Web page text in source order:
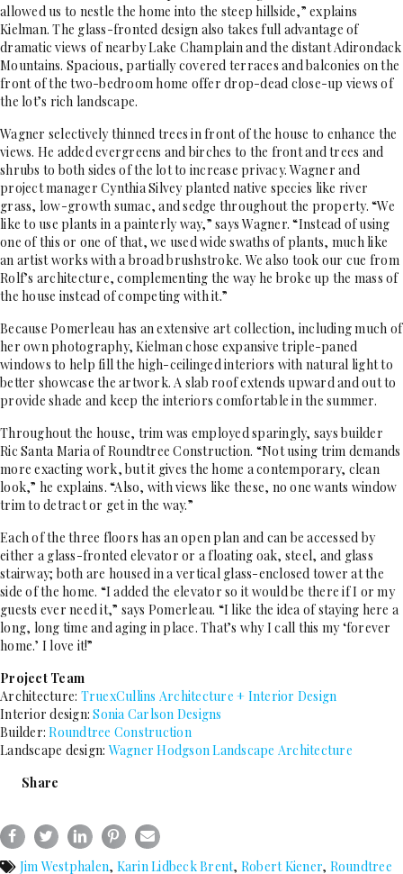
allowed us to nestle the home into the steep hillside,” explains
Kielman. The glass-fronted design also takes full advantage of
dramatic views of nearby Lake Champlain and the distant Adirondack
Mountains. Spacious, partially covered terraces and balconies on the
front of the two-bedroom home offer drop-dead close-up views of
the lot’s rich landscape.
Wagner selectively thinned trees in front of the house to enhance the
views. He added evergreens and birches to the front and trees and
shrubs to both sides of the lot to increase privacy. Wagner and
project manager Cynthia Silvey planted native species like river
grass, low-growth sumac, and sedge throughout the property. “We
like to use plants in a painterly way,” says Wagner. “Instead of using
one of this or one of that, we used wide swaths of plants, much like
an artist works with a broad brushstroke. We also took our cue from
Rolf’s architecture, complementing the way he broke up the mass of
the house instead of competing with it.”
Because Pomerleau has an extensive art collection, including much of
her own photography, Kielman chose expansive triple-paned
windows to help fill the high-ceilinged interiors with natural light to
better showcase the artwork. A slab roof extends upward and out to
provide shade and keep the interiors comfortable in the summer.
Throughout the house, trim was employed sparingly, says builder
Ric Santa Maria of Roundtree Construction. “Not using trim demands
more exacting work, but it gives the home a contemporary, clean
look,” he explains. “Also, with views like these, no one wants window
trim to detract or get in the way.”
Each of the three floors has an open plan and can be accessed by
either a glass-fronted elevator or a floating oak, steel, and glass
stairway; both are housed in a vertical glass-enclosed tower at the
side of the home. “I added the elevator so it would be there if I or my
guests ever need it,” says Pomerleau. “I like the idea of staying here a
long, long time and aging in place. That’s why I call this my ‘forever
home.’ I love it!”
Project Team
Architecture: TruexCullins Architecture + Interior Design
Interior design:Sonia Carlson Designs
Builder:Roundtree Construction
Landscape design:Wagner Hodgson Landscape Architecture
Share
Jim Westphalen, Karin Lidbeck Brent, Robert Kiener, Roundtree